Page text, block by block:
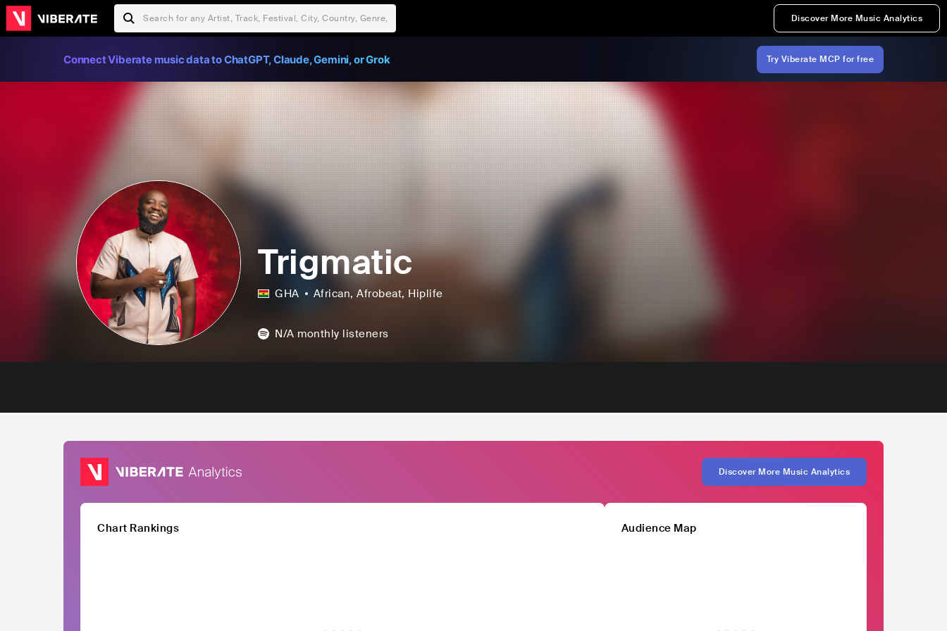
Discover More Music Analytics
Connect Viberate music data to ChatGPT, Claude, Gemini, or Grok Try Viberate MCP for free
Trigmatic
GHA African, Afrobeat, Hiplife
N/A monthly listeners
Discover More Music Analytics
Chart Rankings Audience Map